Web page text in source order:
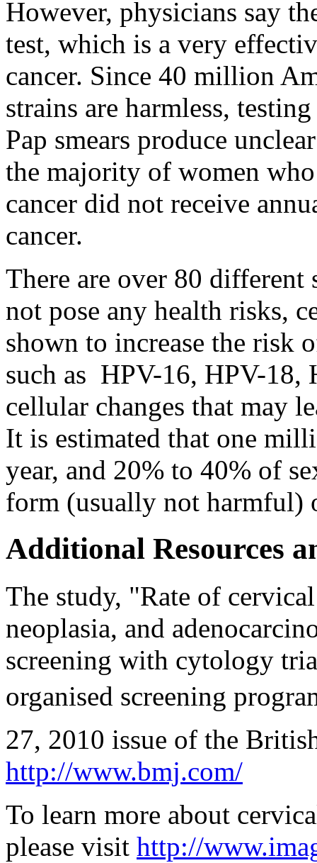
However, physicians say
test, which is a very
cancer. Since 40 million
strains are harmless,
Pap smears produce
the majority of women
cancer did not receive
cancer.
There are over 80
not pose any health risks,
shown to increase the risk
such as HPV-16, HPV-18,
cellular changes that may
It is estimated that one
year, and 20% to 40% of
form (usually not harmful)
Additional Resources
The study, "Rate of
neoplasia, and
screening with cytology
organised screening
27, 2010 issue of the
http://www.bmj.com/
To learn more about
please visit http://